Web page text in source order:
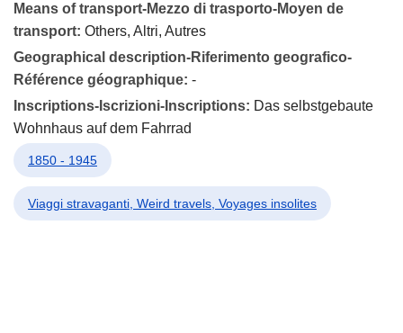
Means of transport-Mezzo di trasporto-Moyen de
transport: Others, Altri, Autres
Geographical description-Riferimento geografico-
Référence géographique: -
Inscriptions-Iscrizioni-Inscriptions: Das selbstgebaute
Wohnhaus auf dem Fahrrad
1850 - 1945
Viaggi stravaganti, Weird travels, Voyages insolites